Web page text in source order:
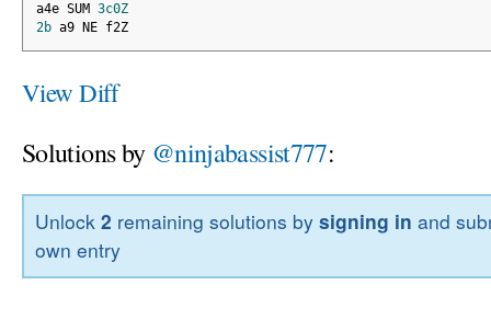
a4e SUM 3c0Z
2b a9 NE f2Z
View Diff
Solutions by @ninjabassist777:
Unlock2 remaining solutions bysigning in and
own entry